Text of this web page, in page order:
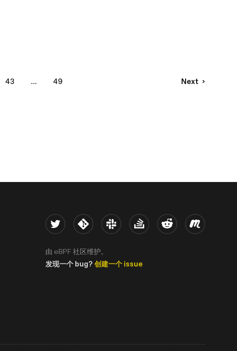
43 ... 49 Next
Twitter Kernel Slack Stack Overflow
Reddit Meetup
由 eBPF 社区维护。
发现一个 bug? 创建一个 issue